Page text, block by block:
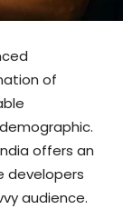
of
offers an
developers
audience.